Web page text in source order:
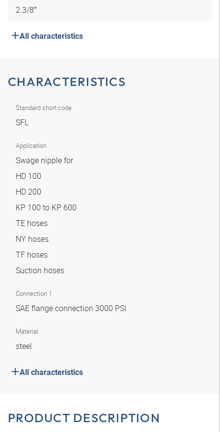
2.3/8″
All characteristics
CHARACTERISTICS
Standard short code
SFL
Application
Swage nipple for
HD 100
HD 200
KP 100 to KP 600
TE hoses
NY hoses
TF hoses
Suction hoses
Connection 1
SAE flange connection 3000 PSI
Material
steel
All characteristics
PRODUCT DESCRIPTION